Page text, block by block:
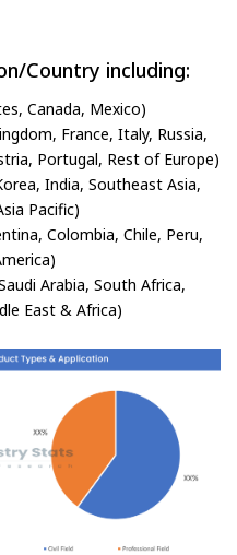
Country including:
Canada, Mexico)
France, Italy, Russia,
Portugal, Rest of Europe)
India, Southeast Asia,
Pacific)
Colombia, Chile, Peru,
Arabia, South Africa,
East & Africa)